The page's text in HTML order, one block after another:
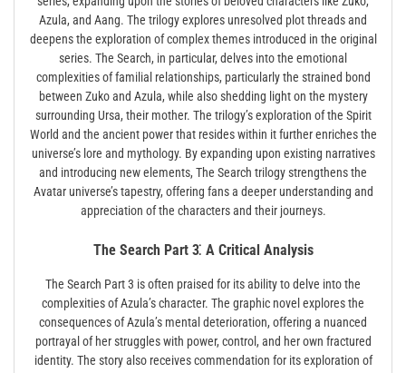
Azula, and Aang. The trilogy explores unresolved plot threads and
deepens the exploration of complex themes introduced in the original
series. The Search, in particular, delves into the emotional
complexities of familial relationships, particularly the strained bond
between Zuko and Azula, while also shedding light on the mystery
surrounding Ursa, their mother. The trilogy’s exploration of the Spirit
World and the ancient power that resides within it further enriches the
universe’s lore and mythology. By expanding upon existing narratives
and introducing new elements, The Search trilogy strengthens the
Avatar universe’s tapestry, offering fans a deeper understanding and
appreciation of the characters and their journeys.
The Search Part 3⁚ A Critical Analysis
The Search Part 3 is often praised for its ability to delve into the
complexities of Azula’s character. The graphic novel explores the
consequences of Azula’s mental deterioration, offering a nuanced
portrayal of her struggles with power, control, and her own fractured
identity. The story also receives commendation for its exploration of